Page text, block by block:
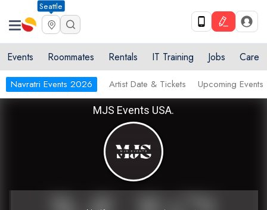
Seattle
Events Roommates Rentals IT Training Jobs Care
Navratri Events 2026 Artist Date & Tickets Upcoming Events
MJS Events USA.